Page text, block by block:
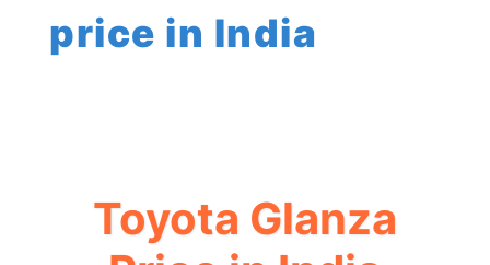
price in India
Toyota Glanza